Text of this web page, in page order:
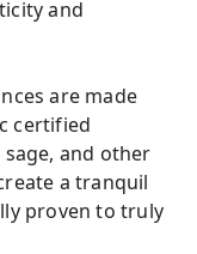
and
are made
certified
and other
a tranquil
proven to truly